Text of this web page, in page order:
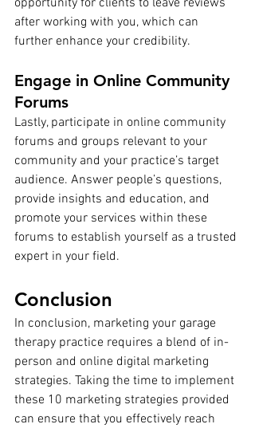
after working with you, which can
further enhance your credibility.
Engage in Online Community
Forums
Lastly, participate in online community
forums and groups relevant to your
community and your practice’s target
audience. Answer people’s questions,
provide insights and education, and
promote your services within these
forums to establish yourself as a trusted
expert in your field.
Conclusion
In conclusion, marketing your garage
therapy practice requires a blend of in-
person and online digital marketing
strategies. Taking the time to implement
these 10 marketing strategies provided
can ensure that you effectively reach